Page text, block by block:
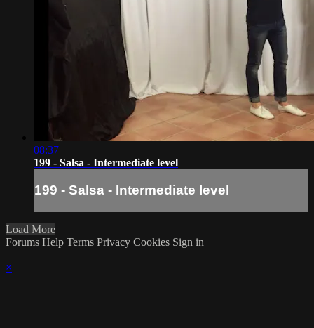
08:37
199 - Salsa - Intermediate level
199 - Salsa - Intermediate level
Load More
Forums Help Terms Privacy Cookies Sign in
×